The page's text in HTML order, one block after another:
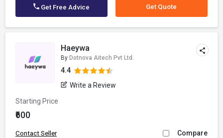
Get Free Advice Get Quote
Haeywa
By Dotnova Aitech Pvt Ltd.
4.4
Write a Review
Starting Price
₹600
Contact Seller Compare